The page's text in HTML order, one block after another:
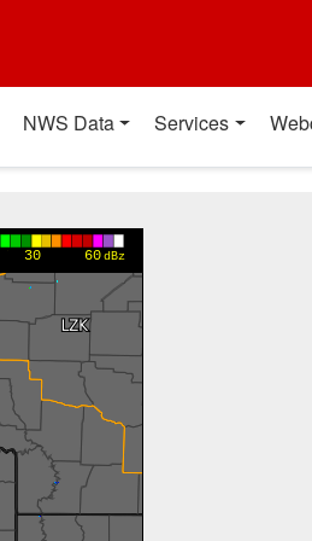
NWS Data Services